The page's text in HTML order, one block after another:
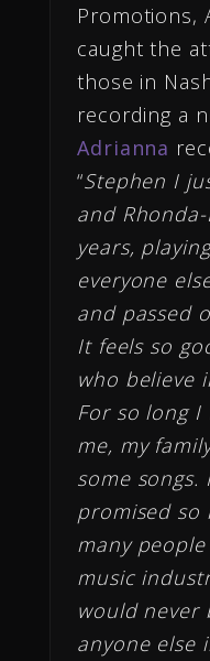
Promotions,
caught the
those in
recording a
Adrianna
“Stephen I
and
years,
everyone
and passed
It feels so
who believe
For so long
me, my
some songs.
promised so
many
music
would never
anyone else